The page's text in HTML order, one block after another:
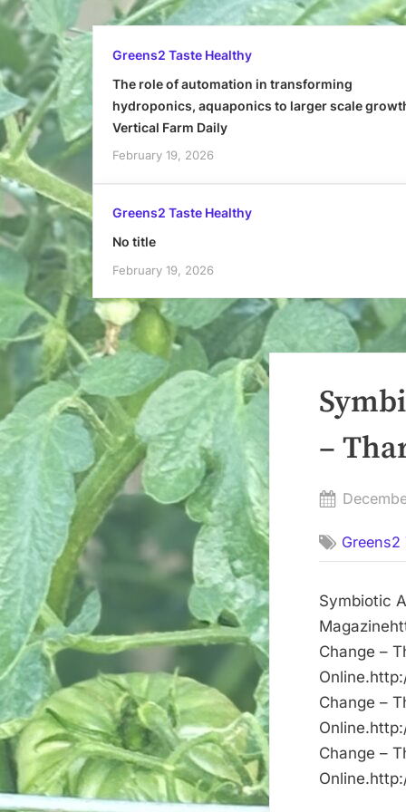
Greens2 Taste Healthy
The role of automation in transforming
hydroponics, aquaponics to larger scale
Vertical Farm Daily
February 19, 2026
Greens2 Taste Healthy
No title
February 19, 2026
–
Posted
Greens2
Symbiotic
Change –
Change –
Change –